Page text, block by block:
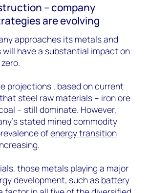
– company
are evolving
approaches its metals and
have a substantial impact on
projections , based on current
steel raw materials – iron ore
– still dominate. However,
stated mined commodity
ofenergy transition
those metals playing a major
development, such as battery